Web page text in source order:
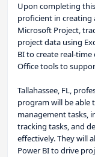
Upon completing
proficient in creating
Microsoft Project,
project data using
BI to create real-
Office tools to
Tallahassee, FL,
program will be able
management tasks,
tracking tasks, and
effectively. They will
Power BI to drive